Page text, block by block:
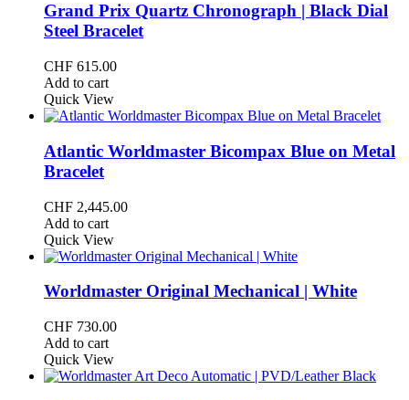
Grand Prix Quartz Chronograph | Black Dial
Steel Bracelet
CHF 615.00
Add to cart
Quick View
Atlantic Worldmaster Bicompax Blue on Metal
Bracelet
CHF 2,445.00
Add to cart
Quick View
Worldmaster Original Mechanical | White
CHF 730.00
Add to cart
Quick View